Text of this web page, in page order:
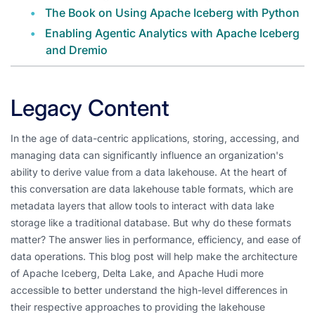
The Book on Using Apache Iceberg with Python
Enabling Agentic Analytics with Apache Iceberg
and Dremio
Legacy Content
In the age of data-centric applications, storing, accessing, and
managing data can significantly influence an organization's
ability to derive value from a data lakehouse. At the heart of
this conversation are data lakehouse table formats, which are
metadata layers that allow tools to interact with data lake
storage like a traditional database. But why do these formats
matter? The answer lies in performance, efficiency, and ease of
data operations. This blog post will help make the architecture
of Apache Iceberg, Delta Lake, and Apache Hudi more
accessible to better understand the high-level differences in
their respective approaches to providing the lakehouse